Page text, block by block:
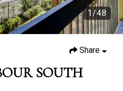
1 /48
Share
SOUTH
Creek